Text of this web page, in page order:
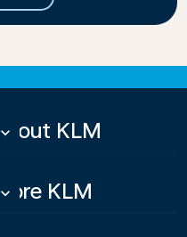
About KLM
keyboard_arrow_down
More KLM
keyboard_arrow_down